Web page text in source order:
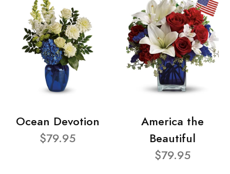
Ocean Devotion
$79.95
America the
Beautiful
$79.95